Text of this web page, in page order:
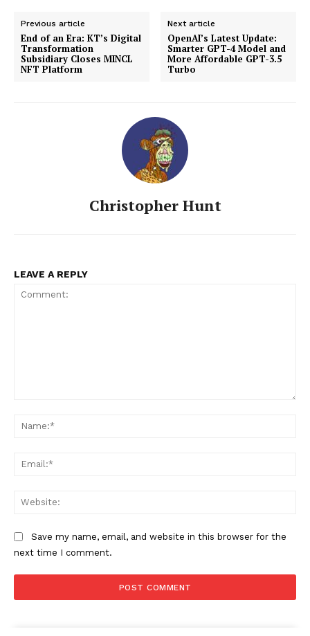
Previous article
End of an Era: KT’s Digital
Transformation
Subsidiary Closes MINCL
NFT Platform
Next article
OpenAI’s Latest Update:
Smarter GPT-4 Model and
More Affordable GPT-3.5
Turbo
Christopher Hunt
LEAVE A REPLY
Save my name, email, and website in this browser for the
next time I comment.